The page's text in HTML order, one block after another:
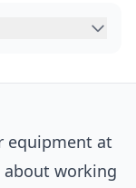
equipment at
about working